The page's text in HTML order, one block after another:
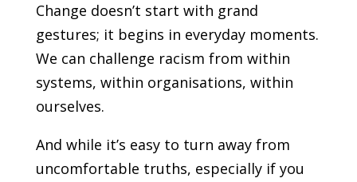
Change doesn’t start with grand
gestures; it begins in everyday moments.
We can challenge racism from within
systems, within organisations, within
ourselves.
And while it’s easy to turn away from
uncomfortable truths, especially if you